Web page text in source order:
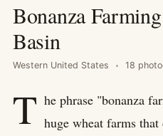
Bonanza
Basin
Western United States 18
T he phrase "bonanza
huge wheat farms